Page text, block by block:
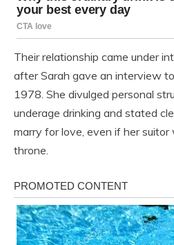
Their relationship came under
after Sarah gave an interview
1978. She divulged personal
underage drinking and stated
marry for love, even if her
throne.